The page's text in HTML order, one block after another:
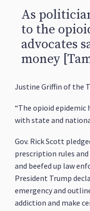
As
to the
advocates
money
Justine Griffin of the
“The opioid
with state and
Gov. Rick Scott
prescription rules
and beefed up law
President Trump
emergency and
addiction and make